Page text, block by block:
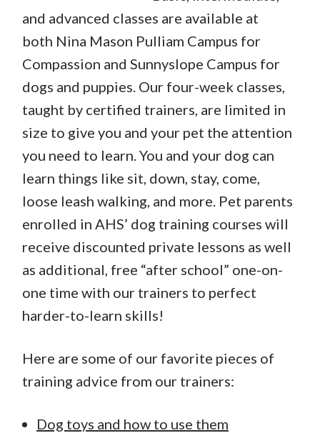
and advanced classes are available at
both Nina Mason Pulliam Campus for
Compassion and Sunnyslope Campus for
dogs and puppies. Our four-week classes,
taught by certified trainers, are limited in
size to give you and your pet the attention
you need to learn. You and your dog can
learn things like sit, down, stay, come,
loose leash walking, and more. Pet parents
enrolled in AHS’ dog training courses will
receive discounted private lessons as well
as additional, free “after school” one-on-
one time with our trainers to perfect
harder-to-learn skills!
Here are some of our favorite pieces of
training advice from our trainers:
Dog toys and how to use them